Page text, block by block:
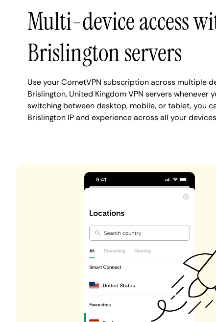
Multi-device access
Brislington servers
Use your CometVPN subscription across multiple
Brislington, United Kingdom VPN servers whenever
switching between desktop, mobile, or tablet, you
Brislington IP and experience across all your